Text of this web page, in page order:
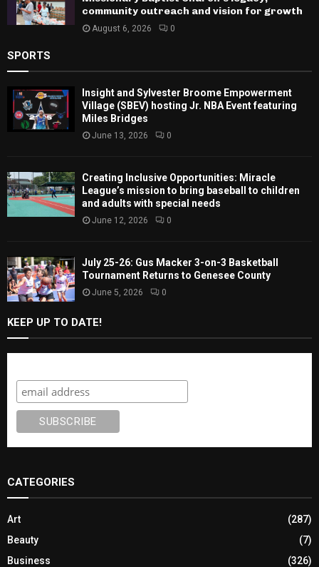
community outreach and vision for growth
August 6, 2026 0
SPORTS
Insight and Sylvester Broome Empowerment
Village (SBEV) hosting Jr. NBA Event featuring
Miles Bridges
June 13, 2026 0
Creating Inclusive Opportunities: Miracle
League’s mission to bring baseball to children
and adults with special needs
June 12, 2026 0
July 25-26: Gus Macker 3-on-3 Basketball
Tournament Returns to Genesee County
June 5, 2026 0
KEEP UP TO DATE!
CATEGORIES
Art
(287)
Beauty
(7)
Business
(326)